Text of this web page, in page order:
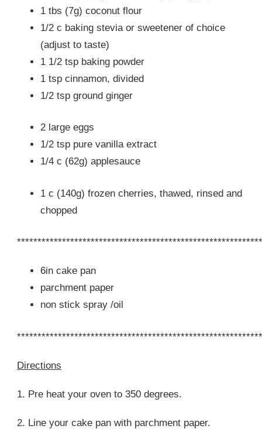
1 tbs (7g) coconut flour
1/2 c baking stevia or sweetener of choice
(adjust to taste)
1 1/2 tsp baking powder
1 tsp cinnamon, divided
1/2 tsp ground ginger
2 large eggs
1/2 tsp pure vanilla extract
1/4 c (62g) applesauce
1 c (140g) frozen cherries, thawed, rinsed and
chopped
6in cake pan
parchment paper
non stick spray /oil
Directions
1. Pre heat your oven to 350 degrees.
2. Line your cake pan with parchment paper.